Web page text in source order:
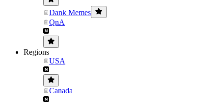
Dank Memes
QnA
Regions
USA
Canada